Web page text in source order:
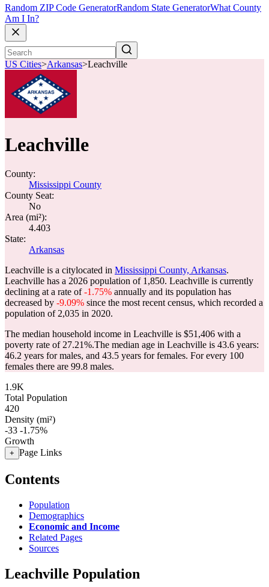
Random ZIP Code GeneratorRandom State GeneratorWhat County
Am I In?
US Cities>Arkansas>Leachville
Leachville
County:
Mississippi County
County Seat:
No
Area (mi²):
4.403
State:
Arkansas
Leachville is a citylocated in Mississippi County, Arkansas.
Leachville has a 2026 population of 1,850. Leachville is currently
declining at a rate of-1.75% annually and its population has
decreased by -9.09% since the most recent census, which recorded a
population of 2,035 in 2020.
The median household income in Leachville is $51,406 with a
poverty rate of 27.21%.The median age in Leachville is 43.6 years:
46.2 years for males, and 43.5 years for females. For every 100
females there are 99.8 males.
1.9K
Total Population
420
Density (mi²)
-33 -1.75%
Growth
+ Page Links
Contents
Population
Demographics
Economic and Income
Related Pages
Sources
Leachville Population